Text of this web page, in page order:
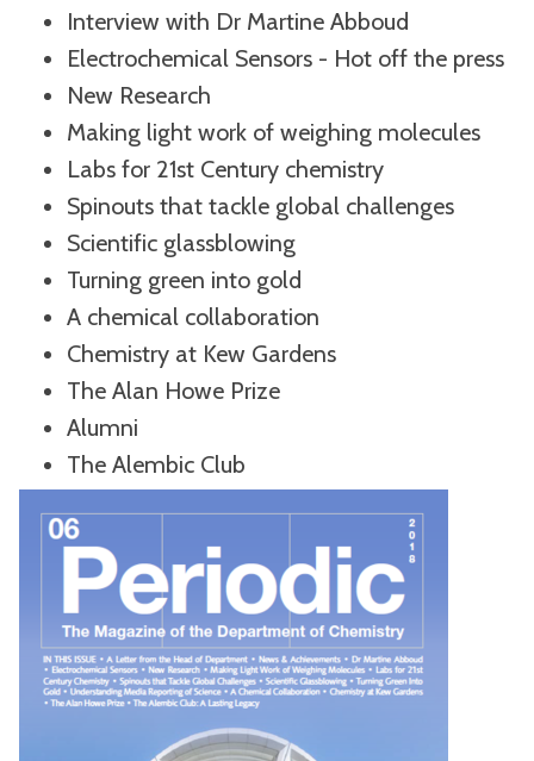
Interview with Dr Martine Abboud
Electrochemical Sensors - Hot off the press
New Research
Making light work of weighing molecules
Labs for 21st Century chemistry
Spinouts that tackle global challenges
Scientific glassblowing
Turning green into gold
A chemical collaboration
Chemistry at Kew Gardens
The Alan Howe Prize
Alumni
The Alembic Club